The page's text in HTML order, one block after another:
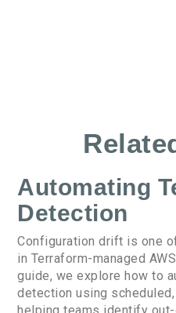
Automating
Detection
Configuration drift is one
in Terraform-managed
guide, we explore how to
detection using